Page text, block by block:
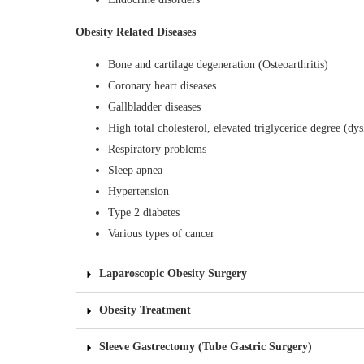
Obesity Related Diseases
Bone and cartilage degeneration (Osteoarthritis)
Coronary heart diseases
Gallbladder diseases
High total cholesterol, elevated triglyceride degree
Respiratory problems
Sleep apnea
Hypertension
Type 2 diabetes
Various types of cancer
Laparoscopic Obesity Surgery
Obesity Treatment
Sleeve Gastrectomy (Tube Gastric Surgery)